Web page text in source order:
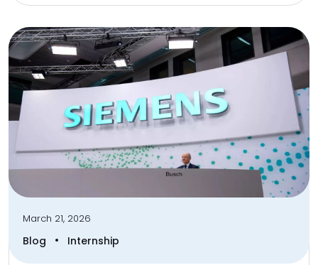
March 21, 2026
Blog • Internship